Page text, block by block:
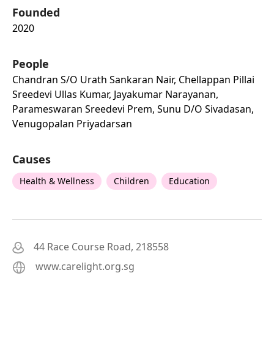
Founded
2020
People
Chandran S/o Urath Sankaran Nair, Chellappan Pillai
Sreedevi Ullas Kumar, Jayakumar Narayanan,
Parameswaran Sreedevi Prem, Sunu D/o Sivadasan,
Venugopalan Priyadarsan
Causes
Health & Wellness Children Education
44 Race Course Road, 218558
www.carelight.org.sg